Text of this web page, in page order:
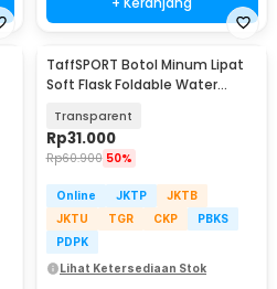
TaffSPORT Botol Minum Lipat
Soft Flask Foldable Water
Transparent
Rp31.000
Rp60.900 50%
Online JKTP
JKTB
JKTU
TGR CKP
PBKS
PDPK
Lihat Ketersediaan Stok